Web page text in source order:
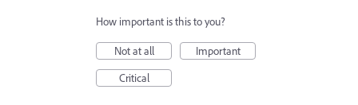
How important is this to you?
Not at all
Important
Critical